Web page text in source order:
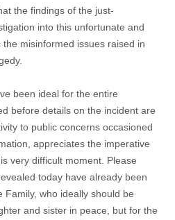
the findings of the just-
into this unfortunate and
misinformed issues raised in
been ideal for the entire
before details on the incident are
to public concerns occasioned
appreciates the imperative
very difficult moment. Please
today have already been
Family, who ideally should be
and sister in peace, but for the